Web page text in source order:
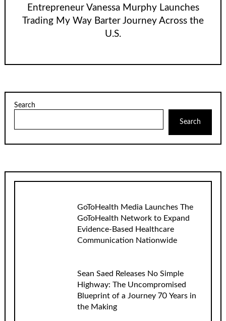
Entrepreneur Vanessa Murphy Launches
Trading My Way Barter Journey Across the
U.S.
Search
Search
GoToHealth Media Launches The
GoToHealth Network to Expand
Evidence-Based Healthcare
Communication Nationwide
Sean Saed Releases No Simple
Highway: The Uncompromised
Blueprint of a Journey 70 Years in
the Making